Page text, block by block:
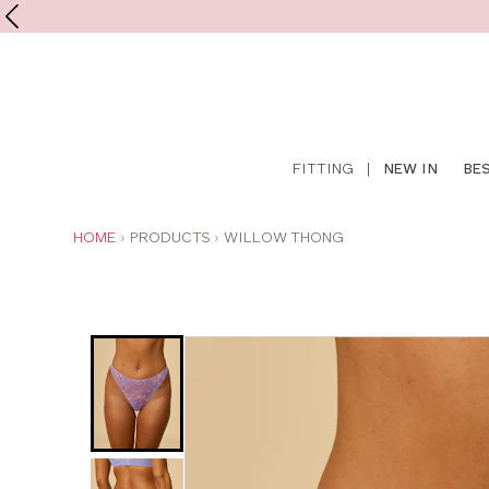
FITTING | NEW IN
HOME PRODUCTS WILLOW THONG